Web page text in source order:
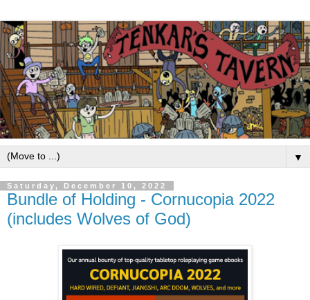
▼
Saturday, December 10, 2022
Bundle of Holding - Cornucopia 2022
(includes Wolves of God)